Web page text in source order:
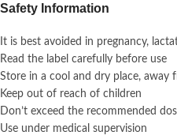
Safety Information
It is best avoided in pregnancy,
Read the label carefully before use
Store in a cool and dry place, away
Keep out of reach of children
Don’t exceed the recommended
Use under medical supervision